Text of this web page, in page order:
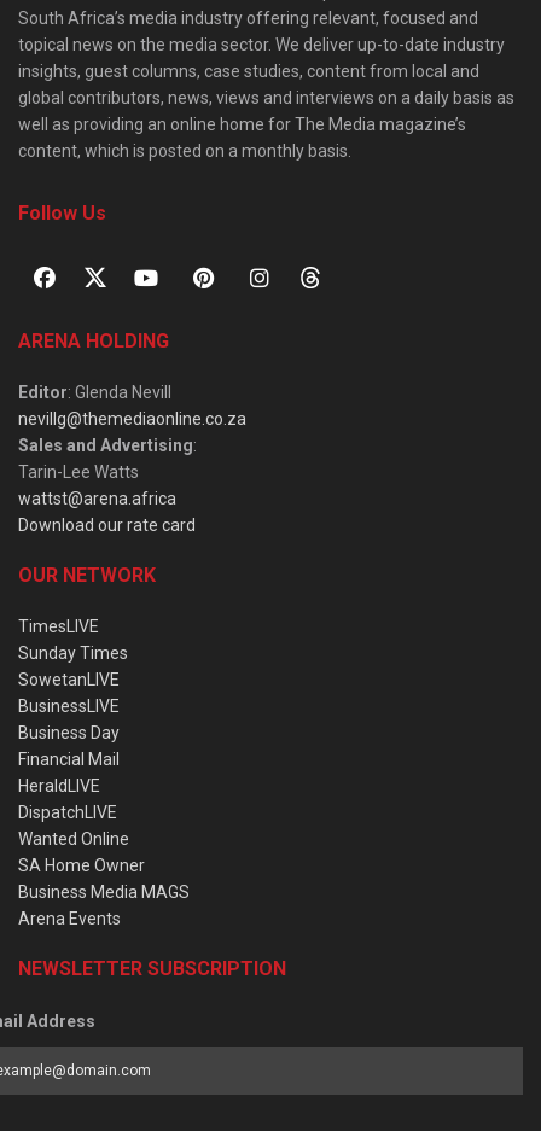
South Africa’s media industry offering relevant, focused and
topical news on the media sector. We deliver up-to-date industry
insights, guest columns, case studies, content from local and
global contributors, news, views and interviews on a daily basis as
well as providing an online home for The Media magazine’s
content, which is posted on a monthly basis.
Follow Us
ARENA HOLDING
Editor: Glenda Nevill
nevillg@themediaonline.co.za
Sales and Advertising:
Tarin-Lee Watts
wattst@arena.africa
Download our rate card
OUR NETWORK
TimesLIVE
Sunday Times
SowetanLIVE
BusinessLIVE
Business Day
Financial Mail
HeraldLIVE
DispatchLIVE
Wanted Online
SA Home Owner
Business Media MAGS
Arena Events
NEWSLETTER SUBSCRIPTION
Address